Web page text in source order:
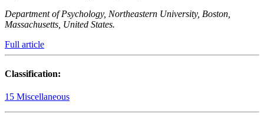
Department of Psychology, Northeastern University, Boston,
Massachusetts, United States.
Full article
Classification:
15 Miscellaneous